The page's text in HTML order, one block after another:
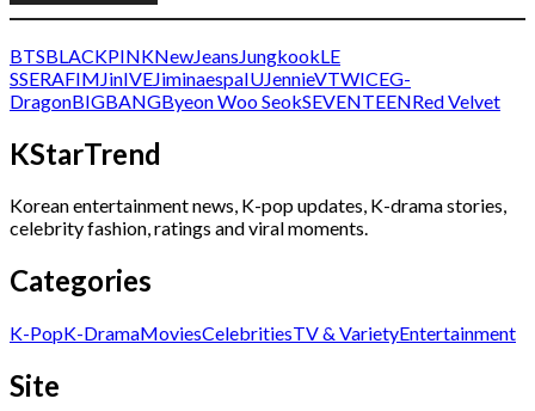
BTSBLACKPINKNewJeans JungkookLE
SSERAFIM JinIVEJiminaespaIUJennieVTWICEG-
DragonBIGBANGByeon Woo SeokSEVENTEENRed Velvet
KStarTrend
Korean entertainment news, K-pop updates, K-drama stories,
celebrity fashion, ratings and viral moments.
Categories
K-PopK-DramaMoviesCelebritiesTV & VarietyEntertainment
Site